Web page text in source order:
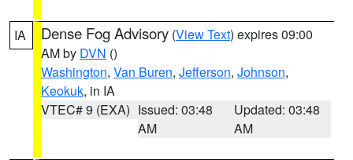
IA Dense Fog Advisory (View Text) expires 09:00
AM by DVN ()
Washington, Van Buren, Jefferson, Johnson,
Keokuk, in IA
VTEC# 9 (EXA) Issued: 03:48
AM
Updated: 03:48
AM